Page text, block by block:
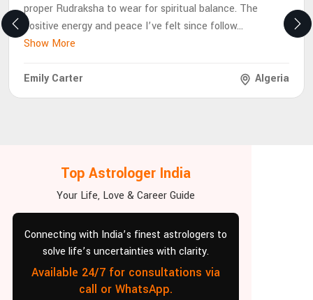
proper Rudraksha to wear for spiritual balance. The
positive energy and peace I’ve felt since follow...
Show More
Emily Carter Algeria
Top Astrologer India
Your Life, Love & Career Guide
Connecting with India’s finest astrologers to
solve life’s uncertainties with clarity.
Available 24/7 for consultations via
call or WhatsApp.